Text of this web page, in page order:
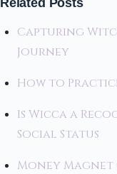
Capturing
Journey
How to
Is Wicca a
Social Status
Money